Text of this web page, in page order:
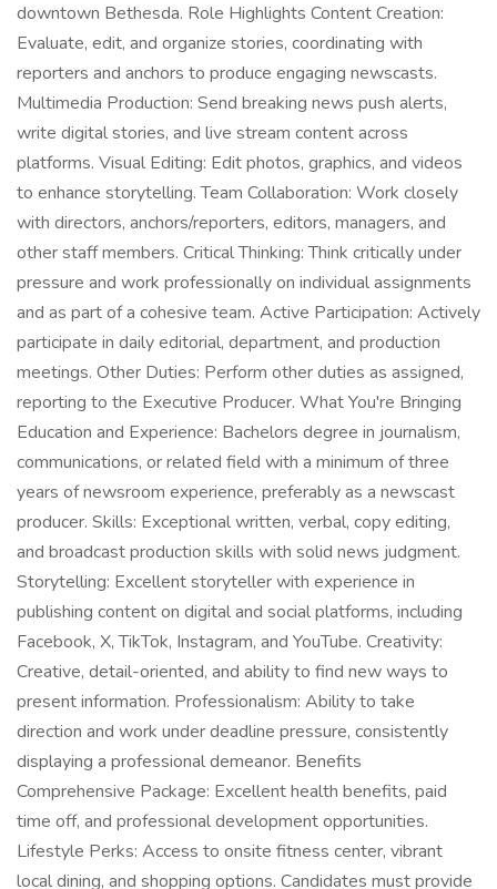
downtown Bethesda. Role Highlights Content Creation:
Evaluate, edit, and organize stories, coordinating with
reporters and anchors to produce engaging newscasts.
Multimedia Production: Send breaking news push alerts,
write digital stories, and live stream content across
platforms. Visual Editing: Edit photos, graphics, and videos
to enhance storytelling. Team Collaboration: Work closely
with directors, anchors/reporters, editors, managers, and
other staff members. Critical Thinking: Think critically under
pressure and work professionally on individual assignments
and as part of a cohesive team. Active Participation: Actively
participate in daily editorial, department, and production
meetings. Other Duties: Perform other duties as assigned,
reporting to the Executive Producer. What You're Bringing
Education and Experience: Bachelors degree in journalism,
communications, or related field with a minimum of three
years of newsroom experience, preferably as a newscast
producer. Skills: Exceptional written, verbal, copy editing,
and broadcast production skills with solid news judgment.
Storytelling: Excellent storyteller with experience in
publishing content on digital and social platforms, including
Facebook, X, TikTok, Instagram, and YouTube. Creativity:
Creative, detail-oriented, and ability to find new ways to
present information. Professionalism: Ability to take
direction and work under deadline pressure, consistently
displaying a professional demeanor. Benefits
Comprehensive Package: Excellent health benefits, paid
time off, and professional development opportunities.
Lifestyle Perks: Access to onsite fitness center, vibrant
local dining, and shopping options. Candidates must provide